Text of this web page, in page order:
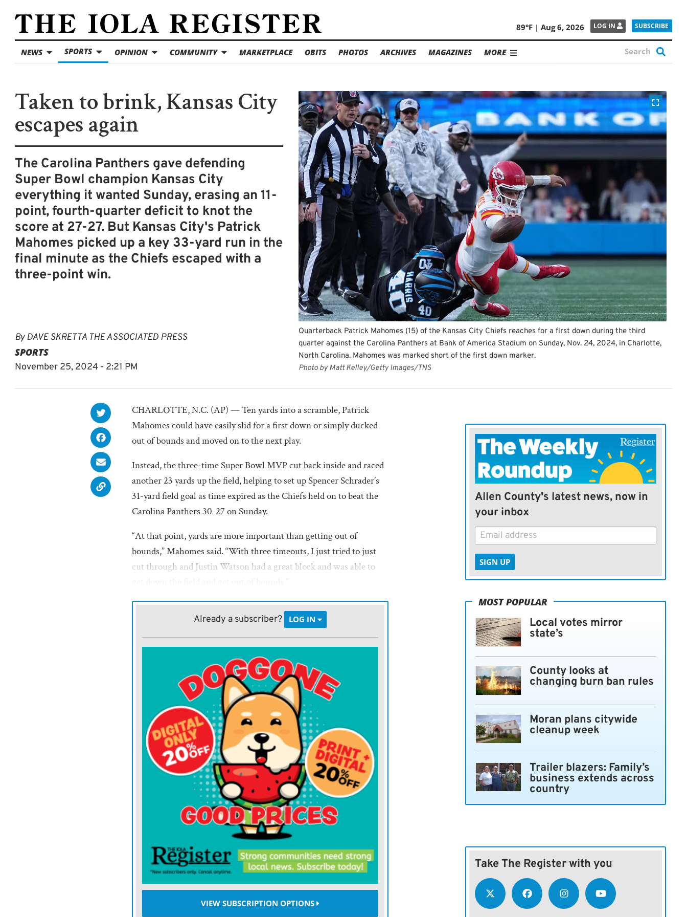
89°F | Aug 6, 2026 LOG IN SUBSCRIBE
NEWS SPORTS OPINION COMMUNITY MARKETPLACE OBITS PHOTOS ARCHIVES MAGAZINES MORE
Taken to brink, Kansas City
escapes again
The Carolina Panthers gave defending
Super Bowl champion Kansas City
everything it wanted Sunday, erasing an 11-
point, fourth-quarter deficit to knot the
score at 27-27. But Kansas City's Patrick
Mahomes picked up a key 33-yard run in the
final minute as the Chiefs escaped with a
three-point win.
ByDAVE SKRETTA THE ASSOCIATED PRESS
SPORTS
November 25, 2024 - 2:21 PM
Quarterback Patrick Mahomes (15) of the Kansas City Chiefs reaches for a first down during the third
quarter against the Carolina Panthers at Bank of America Stadium on Sunday, Nov. 24, 2024, in Charlotte,
North Carolina. Mahomes was marked short of the first down marker.
Photo by Matt Kelley/Getty Images/TNS
CHARLOTTE, N.C. (AP) — Ten yards into a scramble, Patrick
Mahomes could have easily slid for a first down or simply ducked
out of bounds and moved on to the next play.
Instead, the three-time Super Bowl MVP cut back inside and raced
another 23 yards up the field, helping to set up Spencer Schrader’s
31-yard field goal as time expired as the Chiefs held on to beat the
Carolina Panthers 30-27 on Sunday.
“At that point, yards are more important than getting out of
bounds,” Mahomes said. “With three timeouts, I just tried to just
cut through and Justin Watson had a great block and was able to
The game-winning drive was the 21st of Mahomes’ career, and the
Chiefs won a game decided in the final seconds for the fifth time
this season. Eight of the Chiefs’ wins have come by one-score
“You always want to have some blowouts and be a little calmer in
the fourth quarter, but I’ve always said it could be a good thing
when you get to the playoffs later in the season knowing that you
have been in those moments before, and knowing how to attack it
play by play not making it too big of a moment,” Mahomes said.
Then he smiled and said: “But I would say this more than anybody, I
would love to win a game not by the very last play.”
Mahomes completed 27 of 37 passes for 269 yards and three
touchdowns in his first game at Bank of America Stadium and ran
for 60 yards — including 33 on that last-minute play — as the
Chiefs (10-1) scored on six of their eight possessions.
Noah Gray caught four passes for 66 yards and scored two
touchdowns for the second straight week, and DeAndre Hopkins
also found the end zone for the two-time defending Super Bowl
Already a subscriber? LOG IN
VIEW SUBSCRIPTION OPTIONS
Allen County's latest news, now in
your inbox
SIGN UP
MOST POPULAR
Local votes mirror
state’s
County looks at
changing burn ban rules
Moran plans citywide
cleanup week
Trailer blazers: Family’s
business extends across
country
Take The Register with you